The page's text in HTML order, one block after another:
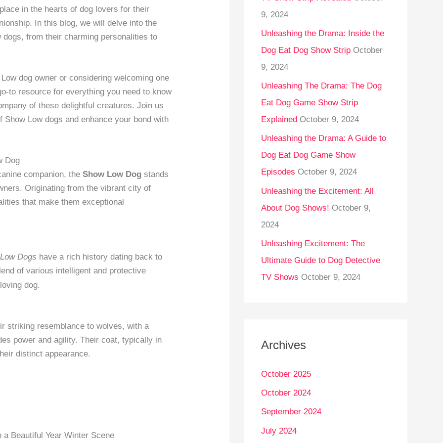
in the hearts of dog lovers for their
In this blog, we will delve into the
from their charming personalities to
dog owner or considering welcoming one
to resource for everything you need to know
of these delightful creatures. Join us
Low dogs and enhance your bond with
Dog
companion, theShow Low Dog stands
Originating from the vibrant city of
that make them exceptional
Dogs have a rich history dating back to
of various intelligent and protective
dog.
striking resemblance to wolves, with a
power and agility. Their coat, typically in
distinct appearance.
9, 2024
Unleashing the Drama: Inside the
Dog Eat Dog Show Strip October
9, 2024
Unleashing The Drama: The Dog
Eat Dog Game Show Strip
Explained October 9, 2024
Unleashing the Drama: A Guide to
Dog Eat Dog Game Show
Episodes October 9, 2024
Unleashing the Excitement: All
About Dog Shows! October 9,
2024
Unleashing Excitement: The
Ultimate Guide to Dog Detective
TV Shows October 9, 2024
Archives
October 2025
October 2024
September 2024
July 2024